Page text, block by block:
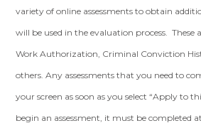
variety of online assessments to obtain
will be used in the evaluation process. These
Work Authorization, Criminal Conviction
others. Any assessments that you need to
your screen as soon as you select “Apply to
begin an assessment, it must be completed